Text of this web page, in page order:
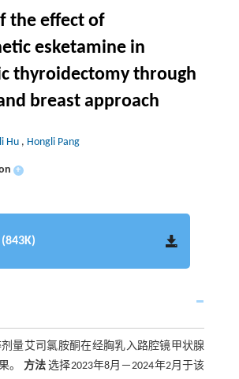
the effect of
esketamine in
thyroidectomy through
breast approach
Hu , Hongli Pang
+
(843K)
量艾司氯胺酮在经胸乳入路腔镜甲状腺
。 方法 选择2023年8月－2024年2月于该